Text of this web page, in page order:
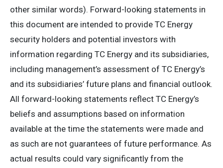
other similar words). Forward-looking statements in
this document are intended to provide TC Energy
security holders and potential investors with
information regarding TC Energy and its subsidiaries,
including management’s assessment of TC Energy’s
and its subsidiaries’ future plans and financial outlook.
All forward-looking statements reflect TC Energy’s
beliefs and assumptions based on information
available at the time the statements were made and
as such are not guarantees of future performance. As
actual results could vary significantly from the